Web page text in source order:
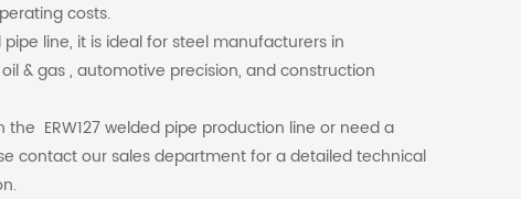
costs.
line, it is ideal for steel manufacturers in
& gas , automotive precision, and construction
the ERW127 welded pipe production line or need a
contact our sales department for a detailed technical